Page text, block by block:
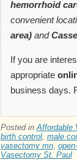
hemorrhoid
convenient
area)and
If you are
appropriate
business days.
Posted in Affordable
birth control, male
vasectomy mn,
Vasectomy St. Paul